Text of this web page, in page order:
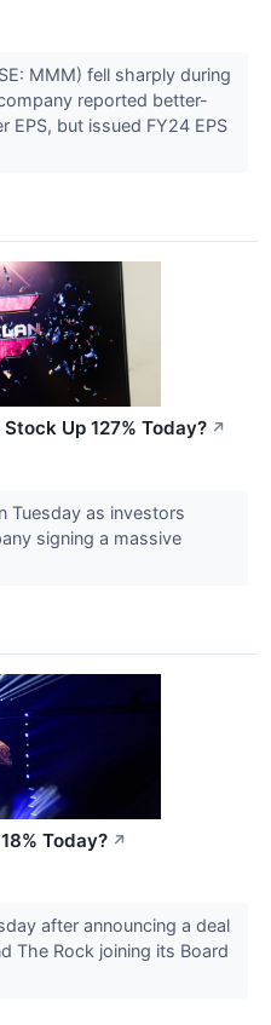
MMM) fell sharply during
reported better-
but issued FY24 EPS
Up 127% Today? ↗
Tuesday as investors
signing a massive
Today? ↗
after announcing a deal
The Rock joining its Board